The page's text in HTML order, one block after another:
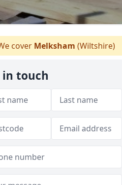
cover Melksham (Wiltshire)
in touch